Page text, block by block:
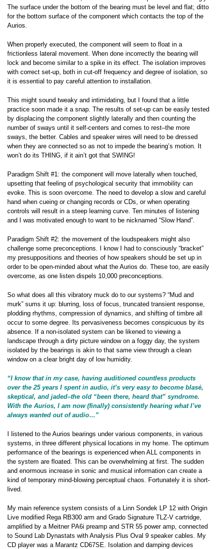
The surface under the bottom of the bearing must be level and flat; ditto
for the bottom surface of the component which contacts the top of the
Aurios.
When properly executed, the component will seem to float in a
frictionless lateral movement. When done incorrectly the bearing will
lock and become similar to a spike in its effect. The isolation improves
with correct set-up, both in cut-off frequency and degree of isolation, so
it is essential to pay careful attention to installation.
This might sound tweaky and intimidating, but I found that a little
practice soon made it a snap. The results of set-up can be easily tested
by displacing the component slightly laterally and then counting the
number of sways until it self-centers and comes to rest–the more
sways, the better. Cables and speaker wires will need to be dressed
when they are connected so as not to impede the bearing’s motion. It
won’t do its THING, if it ain’t got that SWING!
Paradigm Shift #1: the component will move laterally when touched,
upsetting that feeling of psychological security that immobility can
evoke. This is soon overcome. The need to develop a slow and careful
hand when cueing or changing records or CDs, or when operating
controls will result in a steep learning curve. Ten minutes of listening
and I was motivated enough to want to be nicknamed “Slow Hand”.
Paradigm Shift #2: the movement of the loudspeakers might also
challenge some preconceptions. I know I had to consciously “bracket”
my presuppositions and theories of how speakers should be set up in
order to be open-minded about what the Aurios do. These too, are easily
overcome, as one listen dispels 10,000 preconceptions.
So what does all this vibratory muck do to our systems? “Mud and
murk” sums it up: blurring, loss of focus, truncated transient response,
plodding rhythms, compression of dynamics, and shifting of timbre all
occur to some degree. Its pervasiveness becomes conspicuous by its
absence. If a non-isolated system can be likened to viewing a
landscape through a dirty picture window on a foggy day, the system
isolated by the bearings is akin to that same view through a clean
window on a clear bright day of low humidity.
“I know that in my case, having auditioned countless products
over the 25 years I spent in audio, it’s very easy to become blasé,
skeptical, and jaded–the old “been there, heard that” syndrome.
With the Aurios, I am now (finally) consistently hearing what I’ve
always wanted out of audio…”
I listened to the Aurios bearings under various components, in various
systems, in three different physical locations in my home. The optimum
performance of the bearings is experienced when ALL components in
the system are floated. This can be overwhelming at first. The sudden
and enormous increase in sonic and musical information can create a
kind of temporary mind-blowing perceptual chaos. Fortunately it is short-
lived.
My main reference system consists of a Linn Sondek LP 12 with Origin
Live modified Rega RB300 arm and Grado Signature TLZ-V cartridge,
amplified by a Meitner PA6i preamp and STR 55 power amp, connected
to Sound Lab Dynastats with Analysis Plus Oval 9 speaker cables. My
CD player was a Marantz CD67SE. Isolation and damping devices